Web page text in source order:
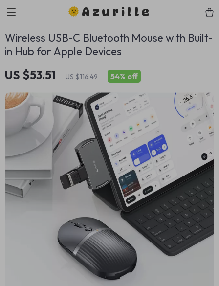
Azurille
Wireless USB-C Bluetooth Mouse with Built-
in Hub for Apple Devices
US $53.51 US $116.49 54% off